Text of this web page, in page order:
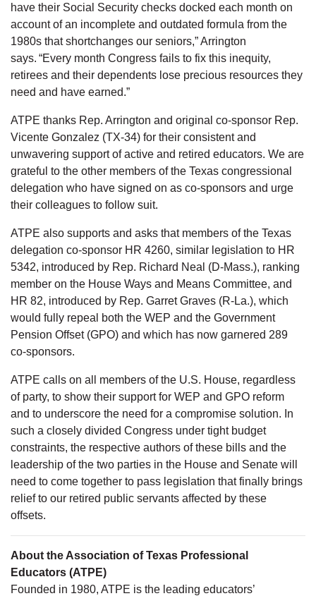
have their Social Security checks docked each month on
account of an incomplete and outdated formula from the
1980s that shortchanges our seniors,” Arrington
says. “Every month Congress fails to fix this inequity,
retirees and their dependents lose precious resources they
need and have earned.”
ATPE thanks Rep. Arrington and original co-sponsor Rep.
Vicente Gonzalez (TX-34) for their consistent and
unwavering support of active and retired educators. We are
grateful to the other members of the Texas congressional
delegation who have signed on as co-sponsors and urge
their colleagues to follow suit.
ATPE also supports and asks that members of the Texas
delegation co-sponsor HR 4260, similar legislation to HR
5342, introduced by Rep. Richard Neal (D-Mass.), ranking
member on the House Ways and Means Committee, and
HR 82, introduced by Rep. Garret Graves (R-La.), which
would fully repeal both the WEP and the Government
Pension Offset (GPO) and which has now garnered 289
co-sponsors.
ATPE calls on all members of the U.S. House, regardless
of party, to show their support for WEP and GPO reform
and to underscore the need for a compromise solution. In
such a closely divided Congress under tight budget
constraints, the respective authors of these bills and the
leadership of the two parties in the House and Senate will
need to come together to pass legislation that finally brings
relief to our retired public servants affected by these
offsets.
About the Association of Texas Professional
Educators (ATPE)
Founded in 1980, ATPE is the leading educators’